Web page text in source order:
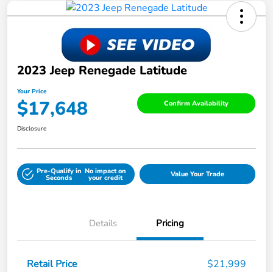
2023 Jeep Renegade Latitude
Your Price
$17,648 Confirm Availability
Disclosure
Pre-Qualify in
Seconds
No impact on
your credit Value Your Trade
Details Pricing
Retail Price
$21,999